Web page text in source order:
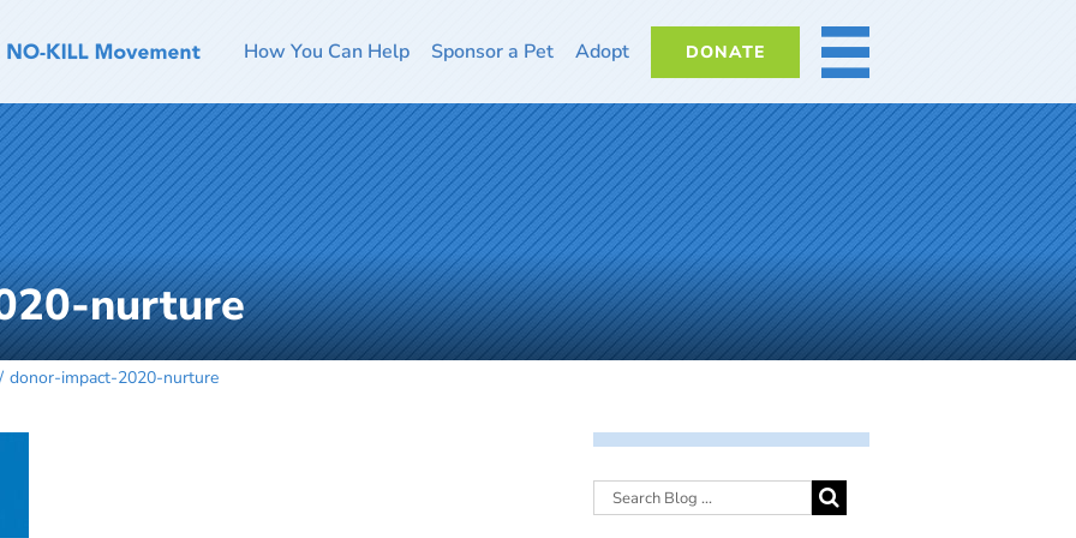
How You Can Help Sponsor a Pet Adopt DONATE MORE
nurture
donor-impact-2020-nurture